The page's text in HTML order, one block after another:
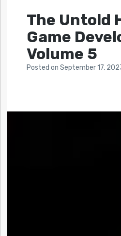
The Untold
Game
Volume 5
Posted on September 17,